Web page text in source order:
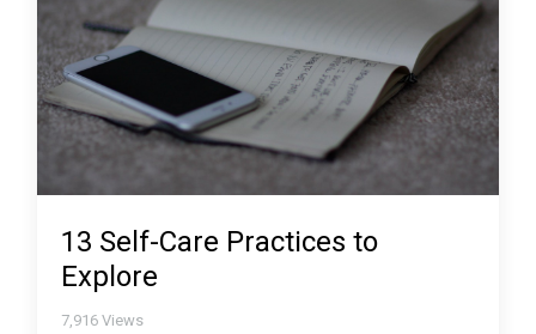
13 Self-Care Practices to
Explore
7,916 Views